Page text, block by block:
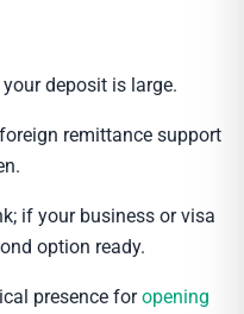
deposit is large.
remittance support
if your business or visa
option ready.
presence foropening